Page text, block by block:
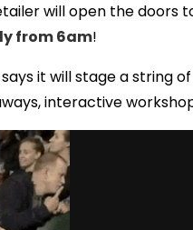
will open the doors
from 6am!
it will stage a string
interactive